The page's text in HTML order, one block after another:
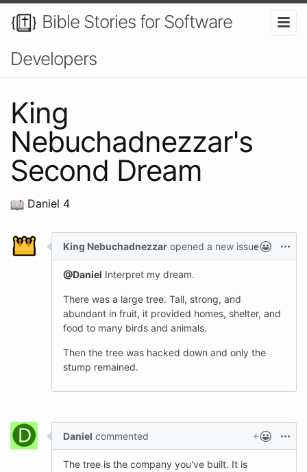
Bible Stories for Software
Developers
King
Nebuchadnezzar's
Second Dream
Daniel 4
King Nebuchadnezzar opened a new issue
@Daniel Interpret my dream.
There was a large tree. Tall, strong, and
abundant in fruit, it provided homes, shelter, and
food to many birds and animals.
Then the tree was hacked down and only the
stump remained.
Daniel commented
The tree is the company you've built. It is